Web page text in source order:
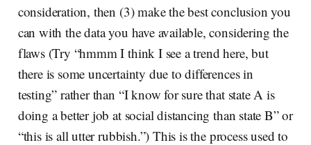
consideration, then (3) make the best conclusion you
can with the data you have available, considering the
flaws (Try “hmmm I think I see a trend here, but
there is some uncertainty due to differences in
testing” rather than “I know for sure that state A is
doing a better job at social distancing than state B” or
“this is all utter rubbish.”) This is the process used to